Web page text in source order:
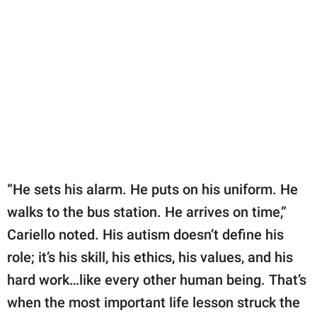
“He sets his alarm. He puts on his uniform. He
walks to the bus station. He arrives on time,”
Cariello noted. His autism doesn’t define his
role; it’s his skill, his ethics, his values, and his
hard work…like every other human being. That’s
when the most important life lesson struck the